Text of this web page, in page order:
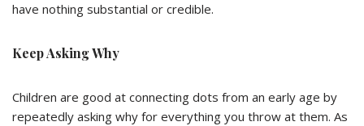
have nothing substantial or credible.
Keep Asking Why
Children are good at connecting dots from an early age by
repeatedly asking why for everything you throw at them. As